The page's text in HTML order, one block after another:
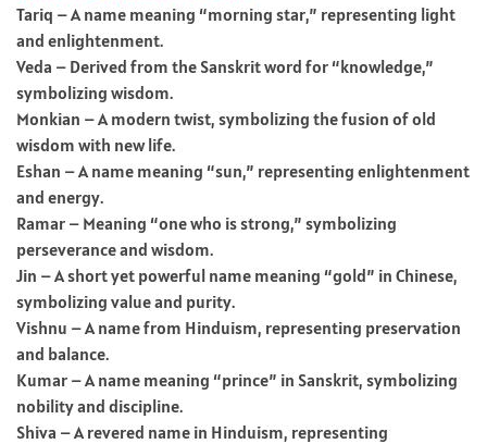
Tariq – A name meaning “morning star,” representing light
and enlightenment.
Veda – Derived from the Sanskrit word for “knowledge,”
symbolizing wisdom.
Monkian – A modern twist, symbolizing the fusion of old
wisdom with new life.
Eshan – A name meaning “sun,” representing enlightenment
and energy.
Ramar – Meaning “one who is strong,” symbolizing
perseverance and wisdom.
Jin – A short yet powerful name meaning “gold” in Chinese,
symbolizing value and purity.
Vishnu – A name from Hinduism, representing preservation
and balance.
Kumar – A name meaning “prince” in Sanskrit, symbolizing
nobility and discipline.
Shiva – A revered name in Hinduism, representing